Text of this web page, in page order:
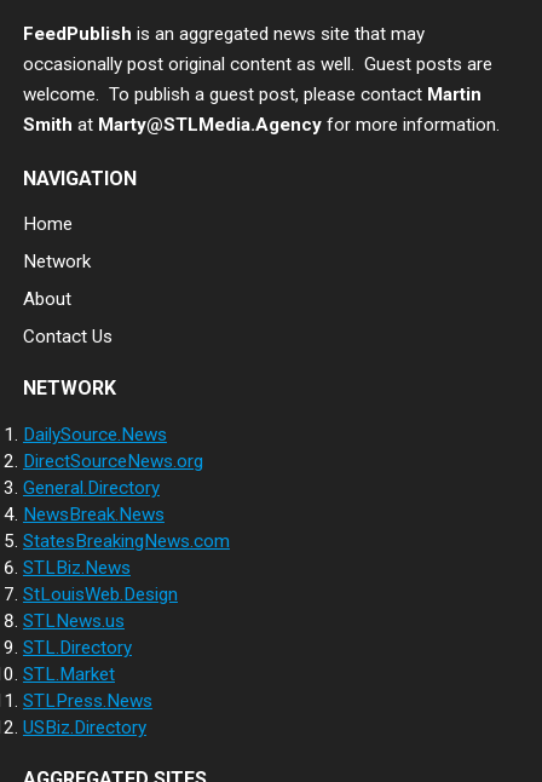
FeedPublish is an aggregated news site that may
occasionally post original content as well. Guest posts are
welcome. To publish a guest post, please contact Martin
Smith at Marty@STLMedia.Agency for more information.
NAVIGATION
Home
Network
About
Contact Us
NETWORK
DailySource.News
DirectSourceNews.org
General.Directory
NewsBreak.News
StatesBreakingNews.com
STLBiz.News
StLouisWeb.Design
STLNews.us
STL.Directory
STL.Market
STLPress.News
USBiz.Directory